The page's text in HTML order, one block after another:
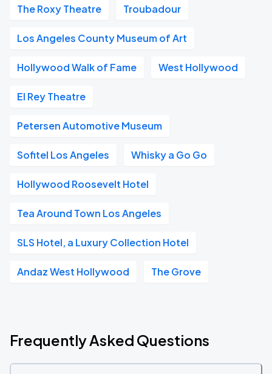
The Roxy Theatre Troubadour
Los Angeles County Museum of Art
Hollywood Walk of Fame West Hollywood
El Rey Theatre
Petersen Automotive Museum
Sofitel Los Angeles Whisky a Go Go
Hollywood Roosevelt Hotel
Tea Around Town Los Angeles
SLS Hotel, a Luxury Collection Hotel
Andaz West Hollywood The Grove
Frequently Asked Questions